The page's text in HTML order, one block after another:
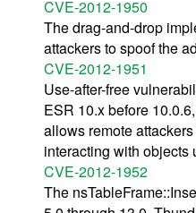
CVE-2012-1950
The drag-and-drop
attackers to spoof the
CVE-2012-1951
Use-after-free
ESR 10.x before
allows remote
interacting with objects
CVE-2012-1952
The